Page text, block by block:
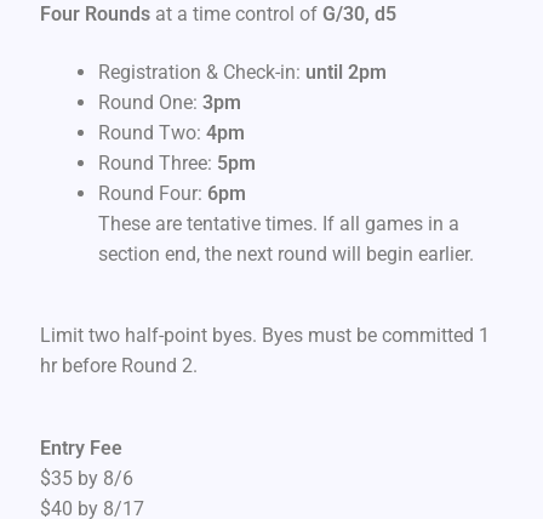
Four Roundsat a time control of G/30, d5
Registration & Check-in: until 2pm
Round One: 3pm
Round Two: 4pm
Round Three: 5pm
Round Four: 6pm
These are tentative times. If all games in a
section end, the next round will begin earlier.
Limit two half-point byes. Byes must be committed 1
hr before Round 2.
Entry Fee
$35 by 8/6
$40 by 8/17